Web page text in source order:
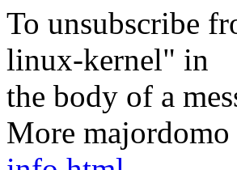
To unsubscribe
linux-kernel" in
the body of a
More